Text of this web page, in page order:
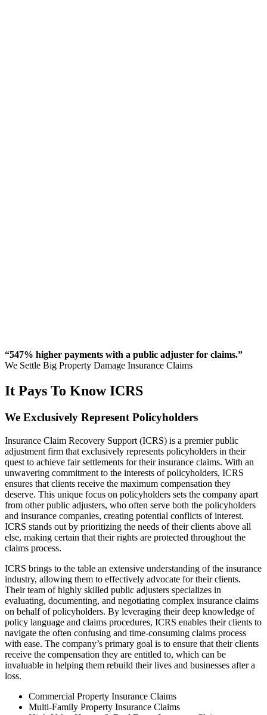
“547% higher payments with a public adjuster for claims.”
We Settle Big Property Damage Insurance Claims
It Pays To Know ICRS
We Exclusively Represent Policyholders
Insurance Claim Recovery Support (ICRS) is a premier public
adjustment firm that exclusively represents policyholders in their
quest to achieve fair settlements for their insurance claims. With an
unwavering commitment to the interests of policyholders, ICRS
ensures that clients receive the maximum compensation they
deserve. This unique focus on policyholders sets the company apart
from other public adjusters, who often serve both the policyholders
and insurance companies, creating potential conflicts of interest.
ICRS stands out by prioritizing the needs of their clients above all
else, making certain that their rights are protected throughout the
claims process.
ICRS brings to the table an extensive understanding of the insurance
industry, allowing them to effectively advocate for their clients.
Their team of highly skilled public adjusters specializes in
evaluating, documenting, and negotiating complex insurance claims
on behalf of policyholders. By leveraging their deep knowledge of
policy language and claims procedures, ICRS enables their clients to
navigate the often confusing and time-consuming claims process
with ease. The company’s primary goal is to ensure that their clients
receive the compensation they are entitled to, which can be
invaluable in helping them rebuild their lives and businesses after a
loss.
Commercial Property Insurance Claims
Multi-Family Property Insurance Claims